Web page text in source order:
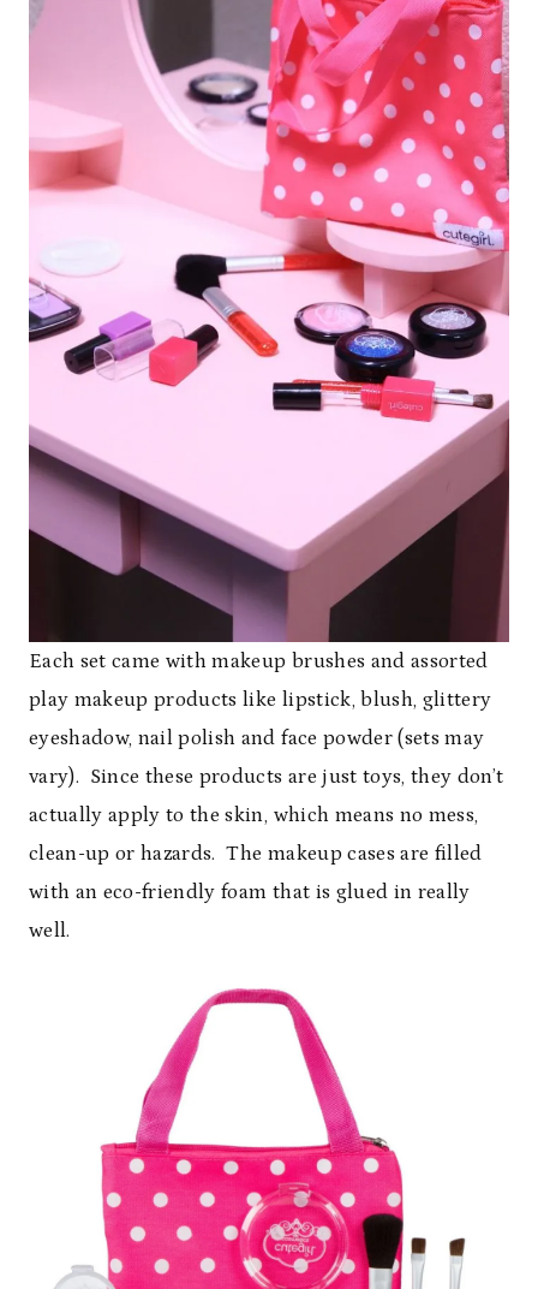
Each set came with makeup brushes and assorted
play makeup products like lipstick, blush, glittery
eyeshadow, nail polish and face powder (sets may
vary). Since these products are just toys, they don’t
actually apply to the skin, which means no mess,
clean-up or hazards. The makeup cases are filled
with an eco-friendly foam that is glued in really
well.